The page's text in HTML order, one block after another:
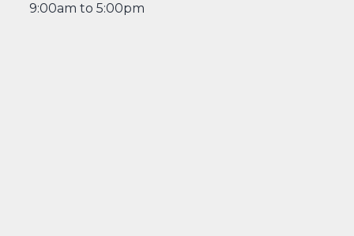
9:00am to 5:00pm